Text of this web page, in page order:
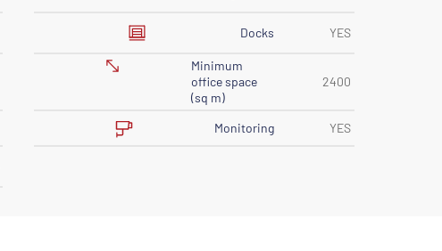
Docks YES
Minimum
office space
(sq m)
2400
Monitoring YES